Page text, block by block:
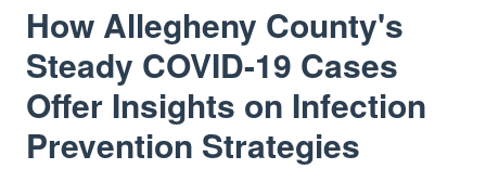
How Allegheny County's
Steady COVID-19 Cases
Offer Insights on Infection
Prevention Strategies